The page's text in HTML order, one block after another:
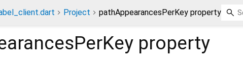
Project pathAppearancesPerKey property
property